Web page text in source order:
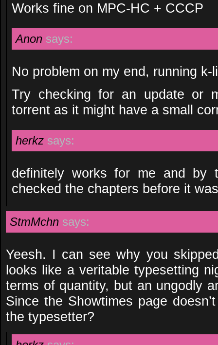
Works fine on MPC-HC + CCCP
Anon says:
No problem on my end, running k-
Try checking for an update or
torrent as it might have a small
herkz says:
definitely works for me and by
checked the chapters before it
StmMchn says:
Yeesh. I can see why you
looks like a veritable typesetting
terms of quantity, but an ungodly
Since the Showtimes page
the typesetter?